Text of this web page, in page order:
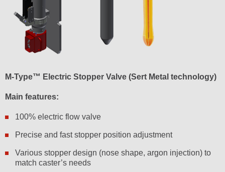
M-Type™ Electric Stopper Valve (Sert Metal technology)
Main features:
100% electric flow valve
Precise and fast stopper position adjustment
Various stopper design (nose shape, argon injection) to
match caster’s needs